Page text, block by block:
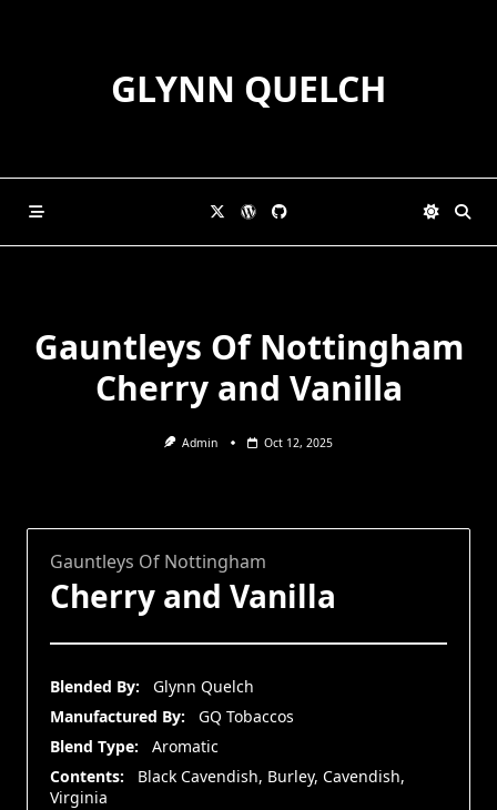
GLYNN QUELCH
Gauntleys Of Nottingham
Cherry and Vanilla
Admin Oct 12, 2025
Gauntleys Of Nottingham
Cherry and Vanilla
Blended By:
Glynn Quelch
Manufactured By:
GQ Tobaccos
Blend Type:
Aromatic
Contents:
Black Cavendish, Burley, Cavendish,
Virginia